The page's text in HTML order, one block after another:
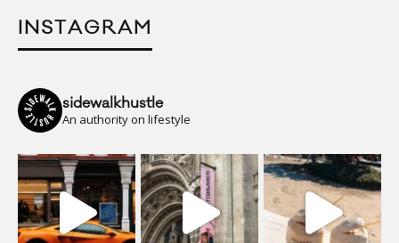
INSTAGRAM
sidewalkhustle
An authority on lifestyle